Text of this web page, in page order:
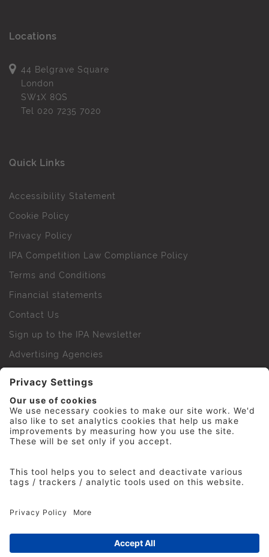
Locations
44 Belgrave Square
London
SW1X 8QS
Tel 020 7235 7020
Quick Links
Accessibility Statement
Cookie Policy
Privacy Policy
IPA Competition Law Compliance Policy
Terms and Conditions
Financial statements
Contact Us
Sign up to the IPA Newsletter
Advertising Agencies
IPA Golf Society
Press Office
© 2026 The Institute of Practitioners in Advertising. All
rights reserved. No part of this site may be reproduced